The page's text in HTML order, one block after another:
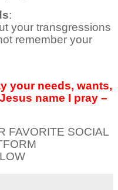
:
your transgressions
remember your
your needs, wants,
name I pray –
FAVORITE SOCIAL